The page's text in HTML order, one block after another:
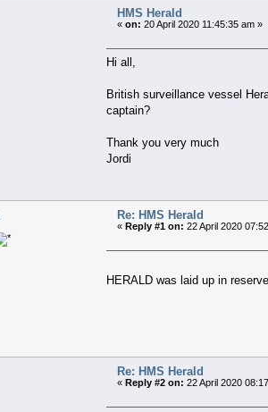
HMS Herald
«on: 20 April 2020 11:45:35 am »
Hi all,
British surveillance vessel
captain?
Thank you very much
Jordi
Re: HMS Herald
« Reply #1 on: 22 April 2020
HERALD was laid up in
Re: HMS Herald
« Reply #2 on: 22 April 2020